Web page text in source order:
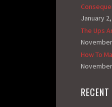
January
The Ups
How To